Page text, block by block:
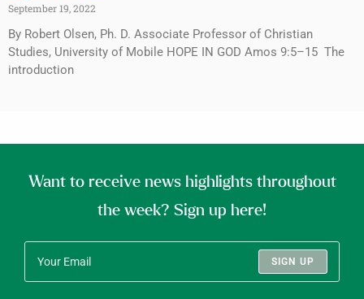
September 19, 2022
By Robert Olsen, Ph. D. Associate Professor of Christian
Studies, University of Mobile HOPE IN GOD Amos 9:5–15 The
introduction
Want to receive news highlights throughout
the week? Sign up here!
SIGN UP